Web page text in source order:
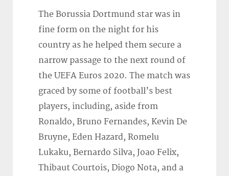
The Borussia Dortmund star was in
fine form on the night for his
country as he helped them secure a
narrow passage to the next round of
the UEFA Euros 2020. The match was
graced by some of football’s best
players, including, aside from
Ronaldo, Bruno Fernandes, Kevin De
Bruyne, Eden Hazard, Romelu
Lukaku, Bernardo Silva, Joao Felix,
Thibaut Courtois, Diogo Nota, and a